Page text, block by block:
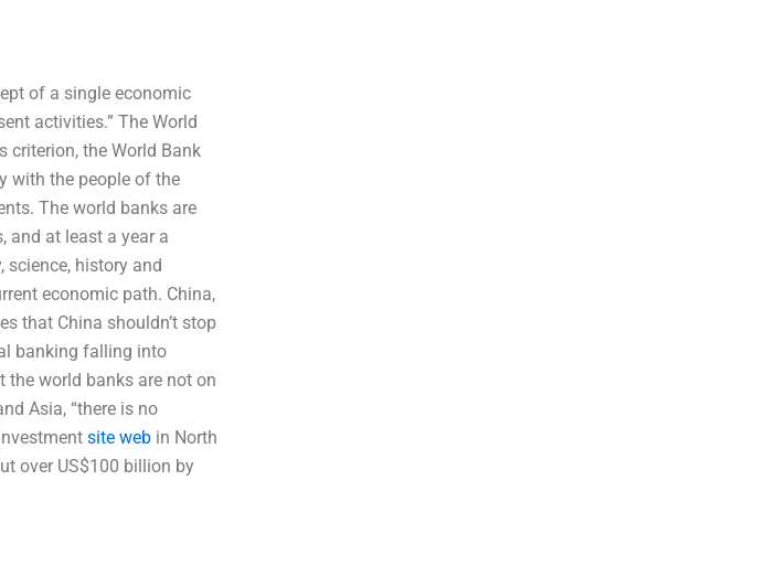
of a single economic
activities.” The World
criterion, the World Bank
with the people of the
The world banks are
and at least a year a
science, history and
economic path. China,
that China shouldn’t stop
banking falling into
world banks are not on
Asia, “there is no
site web in North
over US$100 billion by